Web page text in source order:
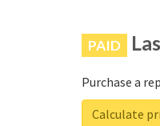
PAID
Purchase a
Calculate